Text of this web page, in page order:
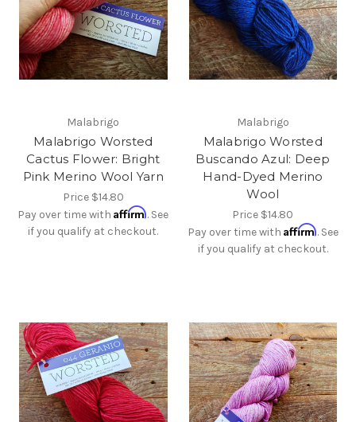
Malabrigo
Malabrigo Worsted
Cactus Flower: Bright
Pink Merino Wool Yarn
Price $14.80
Pay over time withAffirm. See
if you qualify at checkout.
Malabrigo
Malabrigo Worsted
Buscando Azul: Deep
Hand-Dyed Merino
Wool
Price $14.80
Pay over time with Affirm. See
if you qualify at checkout.